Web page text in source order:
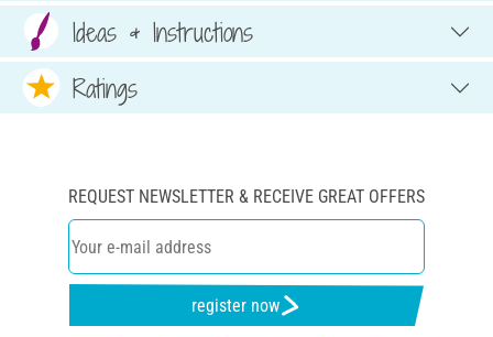
Ideas & Instructions
Ratings
REQUEST NEWSLETTER & RECEIVE GREAT OFFERS
register now